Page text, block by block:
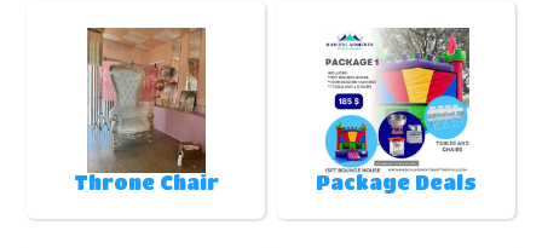
Throne Chair Package Deals